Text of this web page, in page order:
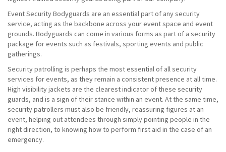
Event Security Bodyguards are an essential part of any security
service, acting as the backbone across your event space and event
grounds. Bodyguards can come in various forms as part of a security
package for events such as festivals, sporting events and public
gatherings.
Security patrolling is perhaps the most essential of all security
services for events, as they remain a consistent presence at all time.
High visibility jackets are the clearest indicator of these security
guards, and is a sign of their stance within an event. At the same time,
security patrollers must also be friendly, reassuring figures at an
event, helping out attendees through simply pointing people in the
right direction, to knowing how to perform first aid in the case of an
emergency.